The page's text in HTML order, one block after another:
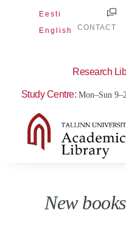
Eesti
English
CONTACT
Research
Study Centre: Mon–Sun
New